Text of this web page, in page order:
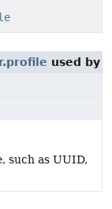
used by
such as UUID,